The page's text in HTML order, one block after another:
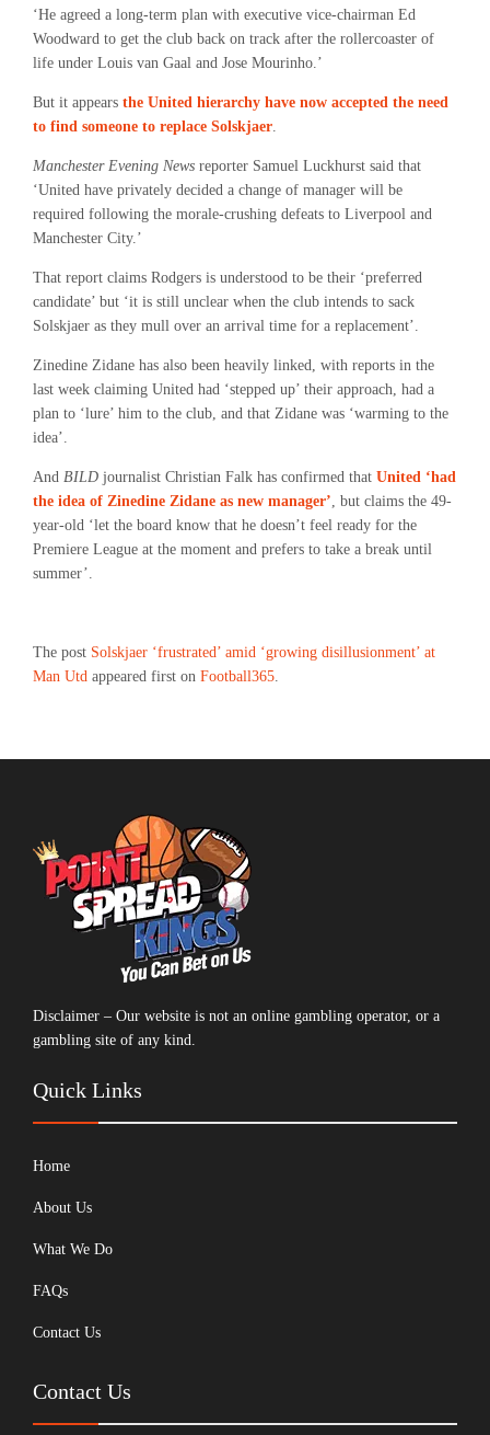
‘He agreed a long-term plan with executive vice-chairman Ed
Woodward to get the club back on track after the rollercoaster of
life under Louis van Gaal and Jose Mourinho.’
But it appears the United hierarchy have now accepted the need
to find someone to replace Solskjaer.
Manchester Evening News reporter Samuel Luckhurst said that
‘United have privately decided a change of manager will be
required following the morale-crushing defeats to Liverpool and
Manchester City.’
That report claims Rodgers is understood to be their ‘preferred
candidate’ but ‘it is still unclear when the club intends to sack
Solskjaer as they mull over an arrival time for a replacement’.
Zinedine Zidane has also been heavily linked, with reports in the
last week claiming United had ‘stepped up’ their approach, had a
plan to ‘lure’ him to the club, and that Zidane was ‘warming to the
idea’.
And BILD journalist Christian Falk has confirmed that United ‘had
the idea of Zinedine Zidane as new manager’, but claims the 49-
year-old ‘let the board know that he doesn’t feel ready for the
Premiere League at the moment and prefers to take a break until
summer’.
The post Solskjaer ‘frustrated’ amid ‘growing disillusionment’ at
Man Utd appeared first on Football365.
Disclaimer – Our website is not an online gambling operator, or a
gambling site of any kind.
Quick Links
Home
About Us
What We Do
FAQs
Contact Us
Contact Us